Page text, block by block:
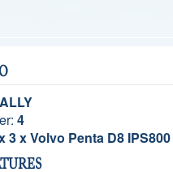
4
3 x Volvo Penta D8 IPS800